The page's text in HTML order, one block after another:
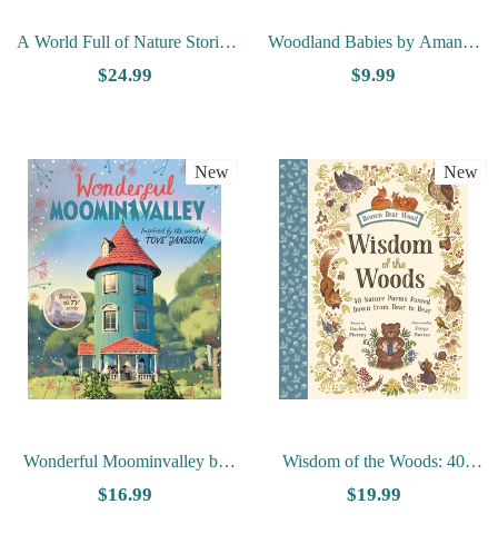
A World Full of Nature Stories
by Angela McAllister
$24.99
Woodland Babies by Amanda
McDonough
$9.99
New
Wonderful Moominvalley by
Amanda Li
$16.99
New
Wisdom of the Woods: 40
Nature Poems Passed Down
$19.99